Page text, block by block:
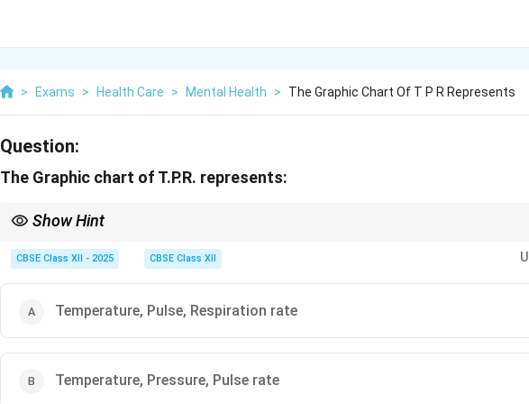
> Exams > Health Care > Mental Health > The Graphic Chart Of T P R Represents
Question:
The Graphic chart of T.P.R. represents:
Show Hint
CBSE Class XII - 2025 CBSE Class XII
Temperature, Pulse, Respiration rate
Temperature, Pressure, Pulse rate